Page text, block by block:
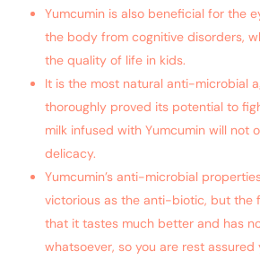
Yumcumin is also beneficial for the
the body from cognitive disorders,
the quality of life in kids.
It is the most natural anti-microbial
thoroughly proved its potential to
milk infused with Yumcumin will not
delicacy.
Yumcumin’s anti-microbial
victorious as the anti-biotic, but the
that it tastes much better and has
whatsoever, so you are rest